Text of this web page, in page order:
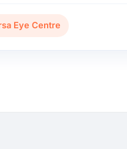
Eye Centre